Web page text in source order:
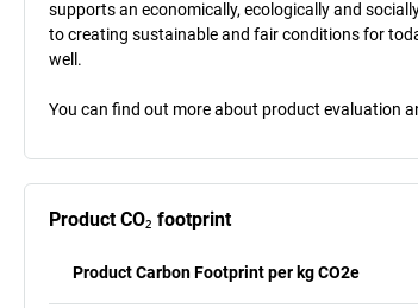
supports an economically, ecologically and
to creating sustainable and fair conditions for
well.
You can find out more about product evaluation
Product CO₂ footprint
Product Carbon Footprint per kg CO2e